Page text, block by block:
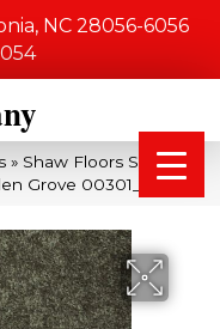
NC 28056-6056
» Shaw Floors Shaw
Grove 00301_5305G